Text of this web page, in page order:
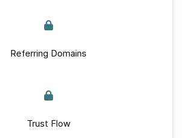
Referring Domains
Trust Flow